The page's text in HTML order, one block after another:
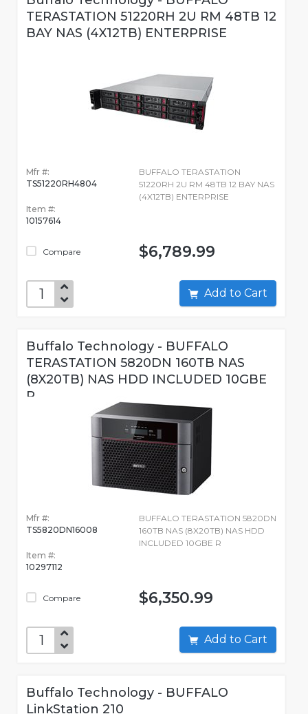
TERASTATION 51220RH 2U RM 48TB 12
BAY NAS (4X12TB) ENTERPRISE
Mfr #:
TS51220RH4804
Item #:
10157614
Compare
BUFFALO TERASTATION
51220RH 2U RM 48TB 12 BAY NAS
(4X12TB) ENTERPRISE
$6,789.99
Add to Cart
Buffalo Technology - BUFFALO
TERASTATION 5820DN 160TB NAS
(8X20TB) NAS HDD INCLUDED 10GBE
R
Mfr #:
TS5820DN16008
Item #:
10297112
Compare
BUFFALO TERASTATION 5820DN
160TB NAS (8X20TB) NAS HDD
INCLUDED 10GBE R
$6,350.99
Add to Cart
Buffalo Technology - BUFFALO
LinkStation 210